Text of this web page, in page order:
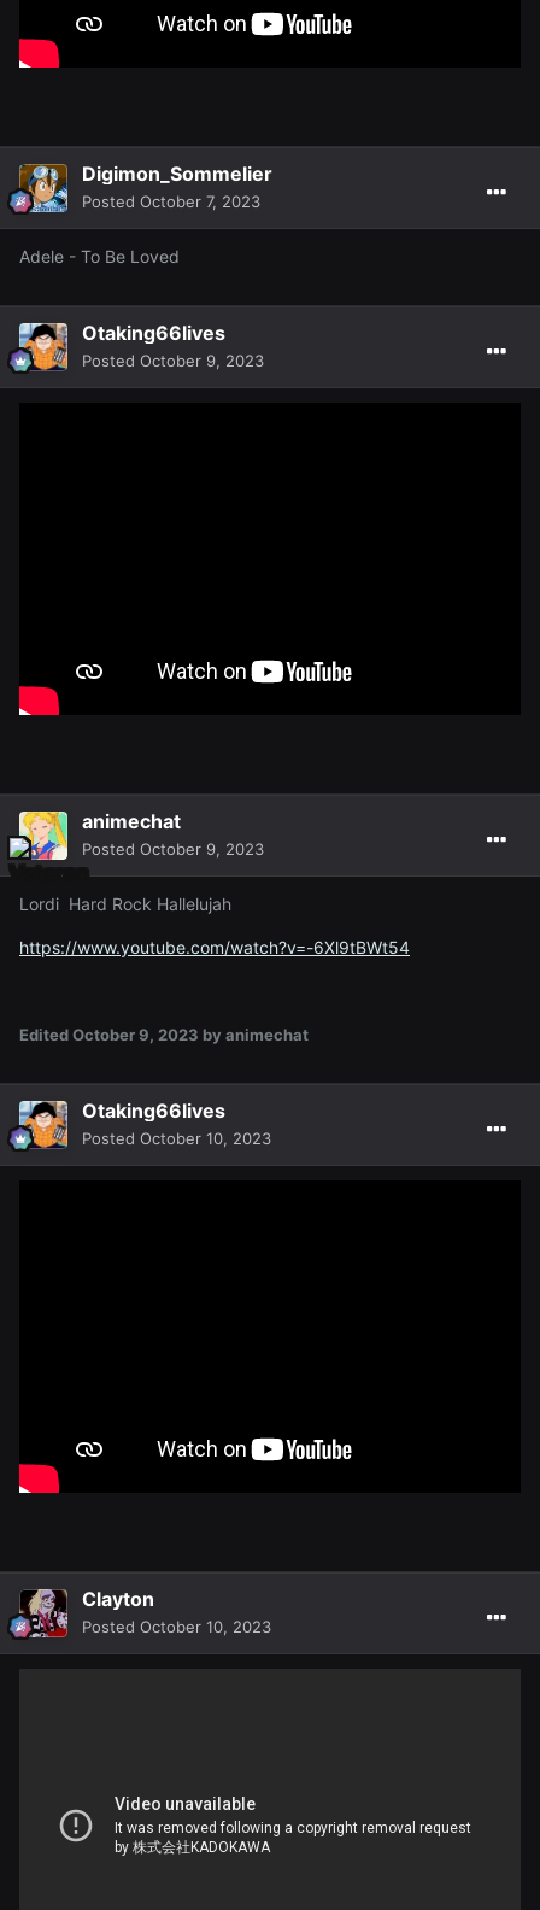
Digimon_Sommelier
Posted October 7, 2023
Adele - To Be Loved
Otaking66lives
Posted October 9, 2023
animechat
Posted October 9, 2023
Lordi Hard Rock Hallelujah
https://www.youtube.com/watch?v=-6Xl9tBWt54
EditedOctober 9, 2023 by animechat
Otaking66lives
Posted October 10, 2023
Clayton
Posted October 10, 2023